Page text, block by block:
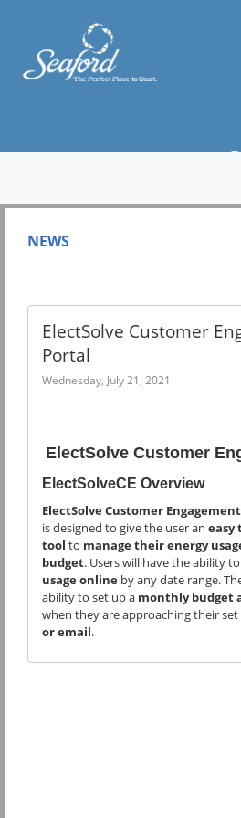
NEWS
ElectSolve Customer
Portal
Wednesday, July 21, 2021
ElectSolve Customer
ElectSolveCE Overview
ElectSolve Customer
is designed to give the user an easy
tool to manage their energy
budget. Users will have the ability to
usage online by any date range.
ability to set up a monthly budget
when they are approaching their
or email.